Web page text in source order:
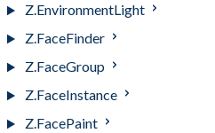
Z.EnvironmentLight
Z.FaceFinder
Z.FaceGroup
Z.FaceInstance
Z.FacePaint